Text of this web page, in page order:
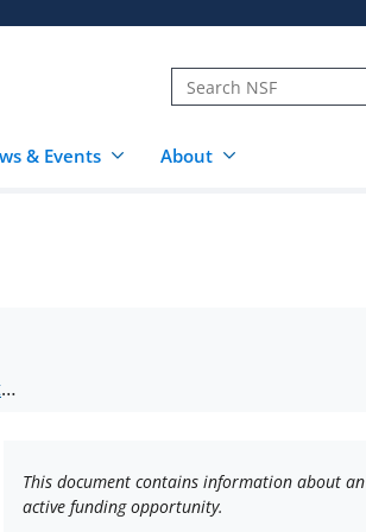
& Events About
.
This document contains information about an
active funding opportunity.